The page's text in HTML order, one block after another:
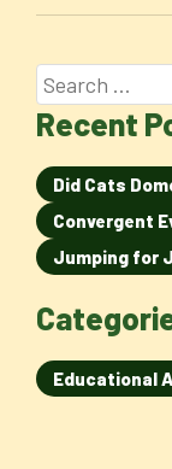
Recent
Did Cats
Convergent
Jumping for
Educational